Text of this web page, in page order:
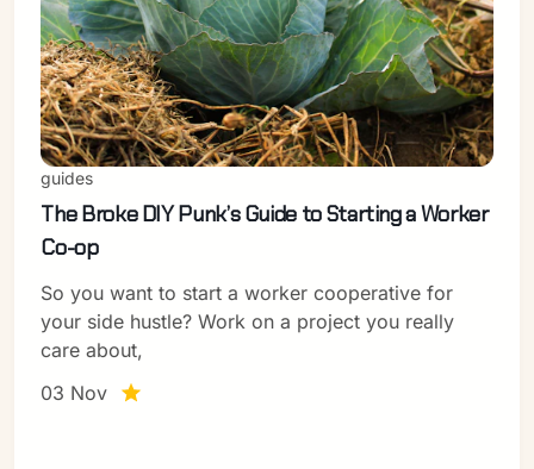
Sign in
guides
The Broke DIY Punk’s Guide to Starting a Worker
Co-op
So you want to start a worker cooperative for
your side hustle? Work on a project you really
care about,
03 Nov